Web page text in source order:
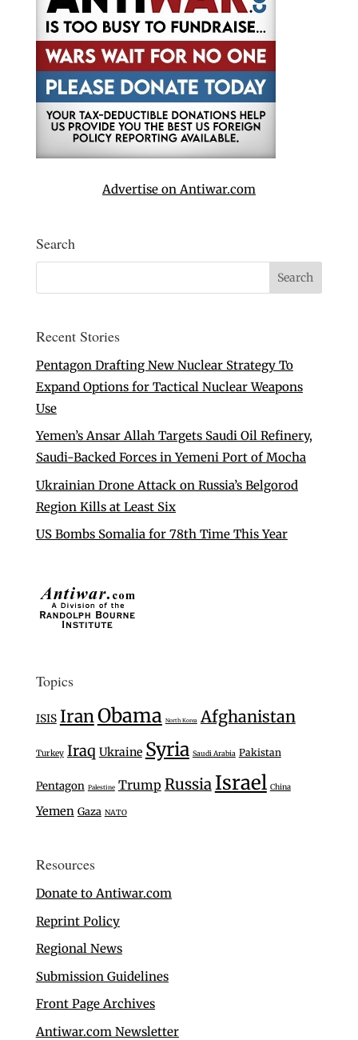
Advertise on Antiwar.com
Search
Recent Stories
Pentagon Drafting New Nuclear Strategy To
Expand Options for Tactical Nuclear Weapons
Use
Yemen’s Ansar Allah Targets Saudi Oil Refinery,
Saudi-Backed Forces in Yemeni Port of Mocha
Ukrainian Drone Attack on Russia’s Belgorod
Region Kills at Least Six
US Bombs Somalia for 78th Time This Year
Topics
ISIS IranObama North Korea Afghanistan
Turkey Iraq Ukraine Syria Saudi Arabia Pakistan
Pentagon Palestine Trump Russia Israel China
Yemen Gaza NATO
Resources
Donate to Antiwar.com
Reprint Policy
Regional News
Submission Guidelines
Front Page Archives
Antiwar.com Newsletter